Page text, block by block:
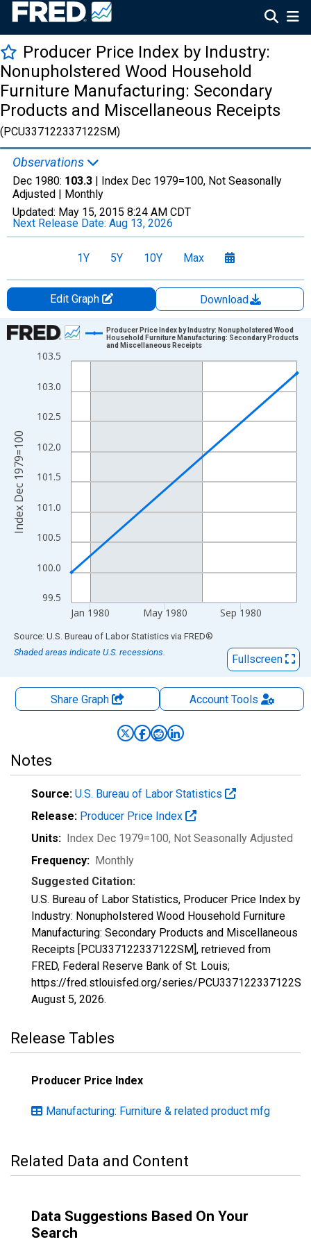
Producer Price Index by Industry:
Nonupholstered Wood Household
Furniture Manufacturing: Secondary
Products and Miscellaneous Receipts
(PCU337122337122SM)
Observations
Dec 1980: 103.3 | Index Dec 1979=100, Not Seasonally
Adjusted | Monthly
Updated: May 15, 2015 8:24 AM CDT
Next Release Date: Aug 13, 2026
1Y 5Y 10Y Max
Edit Graph
Download
Chart
Line chart with 2 data points.
The chart has 1 X axis displaying xAxis. Data ranges from
The chart has 2 Y axes displaying Index Dec 1979=100 and
99.5
100.0
100.5
101.0
101.5
102.0
102.5
103.0
103.5
Jan 1980 May 1980 Sep 1980
Producer Price Index by Industry: Nonupholstered Wood
Household Furniture Manufacturing: Secondary Products
and Miscellaneous Receipts
Index Dec 1979=100
End of interactive chart.
Source: U.S. Bureau of Labor Statistics via FRED®
Shaded areas indicate U.S. recessions.
Fullscreen
Share Graph AccountTools
Notes
Source: U.S. Bureau of Labor Statistics
Release: Producer Price Index
Units: Index Dec 1979=100, Not Seasonally Adjusted
Frequency: Monthly
Suggested Citation:
U.S. Bureau of Labor Statistics, Producer Price Index by
Industry: Nonupholstered Wood Household Furniture
Manufacturing: Secondary Products and Miscellaneous
Receipts [PCU337122337122SM], retrieved from
FRED, Federal Reserve Bank of St. Louis;
https://fred.stlouisfed.org/series/
August 5, 2026.
Release Tables
Producer Price Index
Manufacturing: Furniture & related product mfg
Related Data and Content
Data Suggestions Based On Your
Search